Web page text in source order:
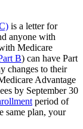
is a letter for
anyone with
Medicare
B) can have Part
changes to their
Advantage
by September 30
period of
same plan, your